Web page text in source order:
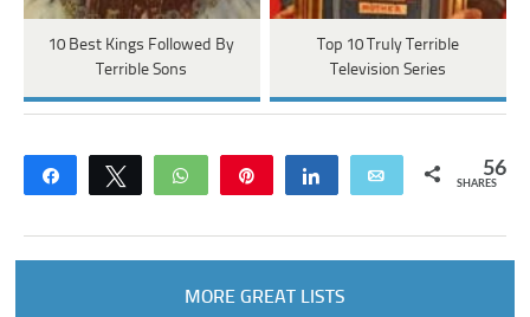
10 Best Kings Followed By
Terrible Sons
Top 10 Truly Terrible
Television Series
Share Tweet WhatsApp Share Email 56
SHARES
MORE GREAT LISTS